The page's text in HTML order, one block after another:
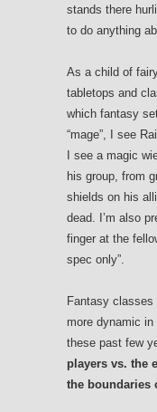
stands there
to do anything
As a child of
tabletops and
which fantasy
“mage”, I see
I see a magic
his group, from
shields on his
dead. I’m also
finger at the
spec only”.
Fantasy
more dynamic in
these past few
players vs. the
the boundaries